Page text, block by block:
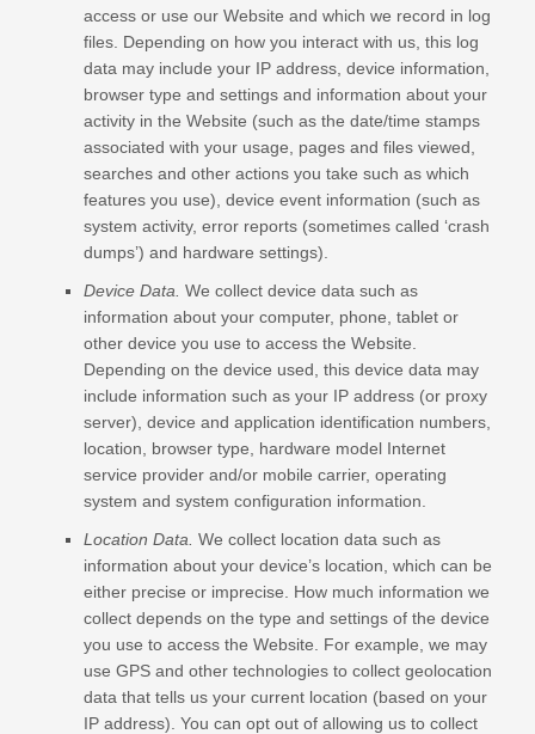
access or use our Website and which we record in log
files. Depending on how you interact with us, this log
data may include your IP address, device information,
browser type and settings and information about your
activity in the Website (such as the date/time stamps
associated with your usage, pages and files viewed,
searches and other actions you take such as which
features you use), device event information (such as
system activity, error reports (sometimes called ‘crash
dumps’) and hardware settings).
Device Data. We collect device data such as
information about your computer, phone, tablet or
other device you use to access the Website
Depending on the device used, this device data may
include information such as your IP address (or proxy
server), device and application identification numbers,
location, browser type, hardware model Internet
service provider and/or mobile carrier, operating
system and system configuration information.
Location Data. We collect location data such as
information about your device’s location, which can be
either precise or imprecise. How much information we
collect depends on the type and settings of the device
you use to access the Website . For example, we may
use GPS and other technologies to collect geolocation
data that tells us your current location (based on your
IP address). You can opt out of allowing us to collect